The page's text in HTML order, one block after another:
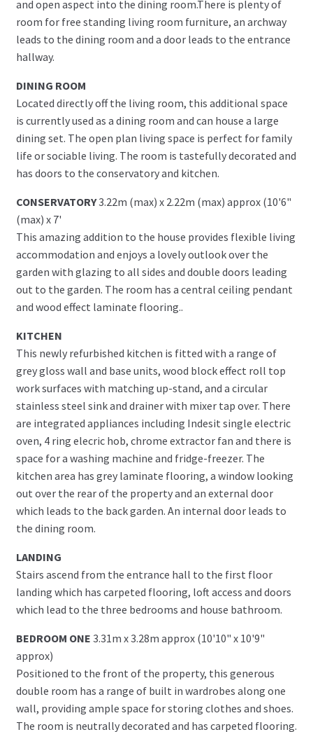
and open aspect into the dining room.There is plenty of
room for free standing living room furniture, an archway
leads to the dining room and a door leads to the entrance
hallway.
DINING ROOM
Located directly off the living room, this additional space
is currently used as a dining room and can house a large
dining set. The open plan living space is perfect for family
life or sociable living. The room is tastefully decorated and
has doors to the conservatory and kitchen.
CONSERVATORY3.22m (max) x 2.22m (max) approx (10'6"
(max) x 7'
This amazing addition to the house provides flexible living
accommodation and enjoys a lovely outlook over the
garden with glazing to all sides and double doors leading
out to the garden. The room has a central ceiling pendant
and wood effect laminate flooring..
KITCHEN
This newly refurbished kitchen is fitted with a range of
grey gloss wall and base units, wood block effect roll top
work surfaces with matching up-stand, and a circular
stainless steel sink and drainer with mixer tap over. There
are integrated appliances including Indesit single electric
oven, 4 ring elecric hob, chrome extractor fan and there is
space for a washing machine and fridge-freezer. The
kitchen area has grey laminate flooring, a window looking
out over the rear of the property and an external door
which leads to the back garden. An internal door leads to
the dining room.
LANDING
Stairs ascend from the entrance hall to the first floor
landing which has carpeted flooring, loft access and doors
which lead to the three bedrooms and house bathroom.
BEDROOM ONE 3.31m x 3.28m approx (10'10" x 10'9"
approx)
Positioned to the front of the property, this generous
double room has a range of built in wardrobes along one
wall, providing ample space for storing clothes and shoes.
The room is neutrally decorated and has carpeted flooring.